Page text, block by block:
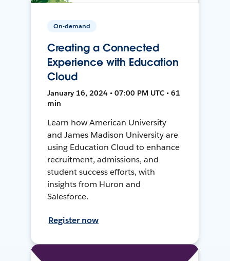
On-demand
Creating a Connected
Experience with Education
Cloud
January 16, 2024 • 07:00 PM UTC • 61
min
Learn how American University
and James Madison University are
using Education Cloud to enhance
recruitment, admissions, and
student success efforts, with
insights from Huron and
Salesforce.
Register now